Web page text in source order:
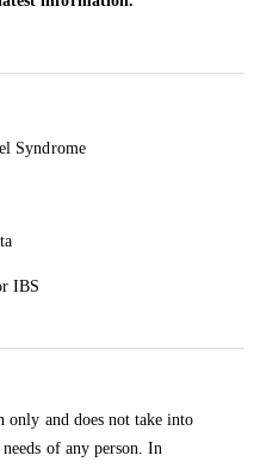
Syndrome
IBS
only and does not take into
of any person. In